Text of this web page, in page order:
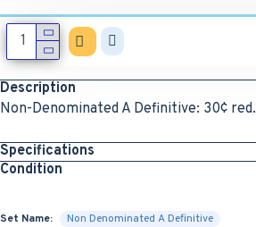
Description
Non-Denominated A Definitive: 30¢ red.
Specifications
Condition
Set Name: Non Denominated A Definitive